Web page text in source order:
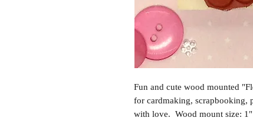
Fun and cute wood mounted
for cardmaking, scrapbooking,
with love. Wood mount size: